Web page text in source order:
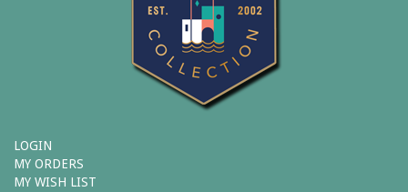
LOGIN
MY ORDERS
MY WISH LIST